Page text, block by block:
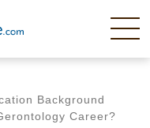
Background
Career?